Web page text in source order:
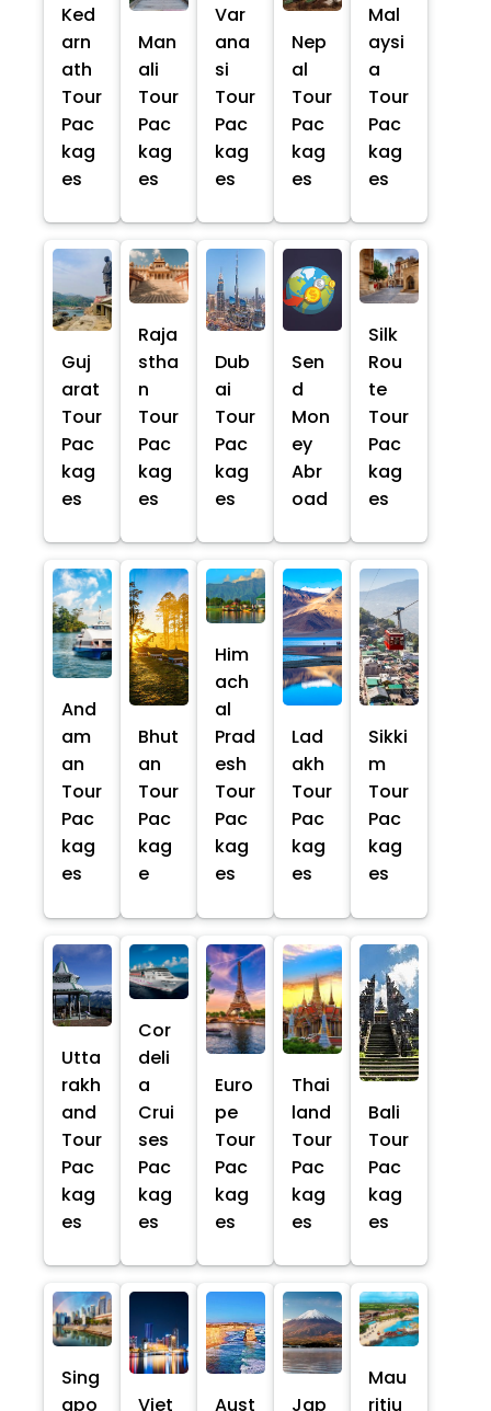
Ked
arn
ath
Tour
Pac
kag
es
Man
ali
Tour
Pac
kag
es
Var
ana
si
Tour
Pac
kag
es
Nep
al
Tour
Pac
kag
es
Mal
aysi
a
Tour
Pac
kag
es
Guj
arat
Tour
Pac
kag
es
Raja
stha
n
Tour
Pac
kag
es
Dub
ai
Tour
Pac
kag
es
Sen
d
Mon
ey
Abr
oad
Silk
Rou
te
Tour
Pac
kag
es
And
am
an
Tour
Pac
kag
es
Bhut
an
Tour
Pac
kag
e
Him
ach
al
Prad
esh
Tour
Pac
kag
es
Lad
akh
Tour
Pac
kag
es
Sikki
m
Tour
Pac
kag
es
Utta
rakh
and
Tour
Pac
kag
es
Cor
deli
a
Crui
ses
Pac
kag
es
Euro
pe
Tour
Pac
kag
es
Thai
land
Tour
Pac
kag
es
Bali
Tour
Pac
kag
es
Sing
apo
Viet Aust Jap
Mau
ritiu